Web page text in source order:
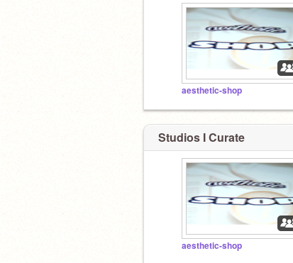
aesthetic-shop
Studios I Curate
aesthetic-shop